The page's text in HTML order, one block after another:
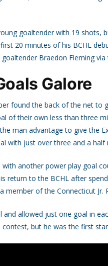
goaltender with 19 shots,
20 minutes of his BCHL
Braedon Fleming
Galore
found the back of the net to
of their own less than three
man advantage to give the
with just over three and a
with another power play goal
return to the BCHL after
member of the Connecticut Jr.
and allowed just one goal in
but he was the first